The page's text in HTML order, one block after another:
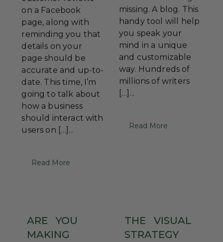
on a Facebook
page, along with
reminding you that
details on your
page should be
accurate and up-to-
date. This time, I’m
going to talk about
how a business
should interact with
users on […]...
Read More
missing. A blog. This
handy tool will help
you speak your
mind in a unique
and customizable
way. Hundreds of
millions of writers
[…]...
Read More
ARE
YOU
MAKING
THE
VISUAL
STRATEGY